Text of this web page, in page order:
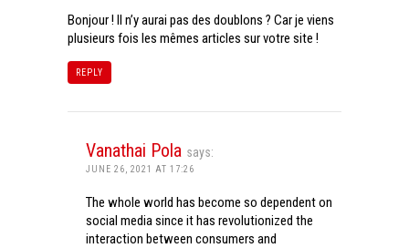
Bonjour ! Il n’y aurai pas des doublons ? Car je viens
plusieurs fois les mêmes articles sur votre site !
REPLY
Vanathai Pola says:
JUNE 26, 2021 AT 17:26
The whole world has become so dependent on
social media since it has revolutionized the
interaction between consumers and